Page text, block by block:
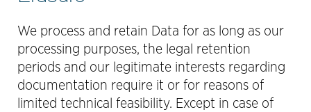
We process and retain Data for as long as our
processing purposes, the legal retention
periods and our legitimate interests regarding
documentation require it or for reasons of
limited technical feasibility. Except in case of